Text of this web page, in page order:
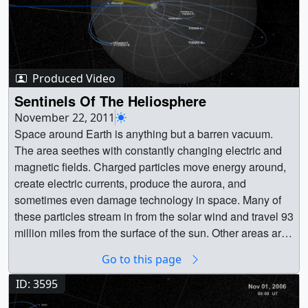
Produced Video
Sentinels Of The Heliosphere
November 22, 2011
Space around Earth is anything but a barren vacuum.
The area seethes with constantly changing electric and
magnetic fields. Charged particles move energy around,
create electric currents, produce the aurora, and
sometimes even damage technology in space. Many of
these particles stream in from the solar wind and travel 93
million miles from the surface of the sun. Other areas are
atmosphere. This entire electromagnetic environment,
from the sun to the edges of the solar system, is known as
the heliosphere. As illustrated in the visualization below,
Go to this page
ID: 3595